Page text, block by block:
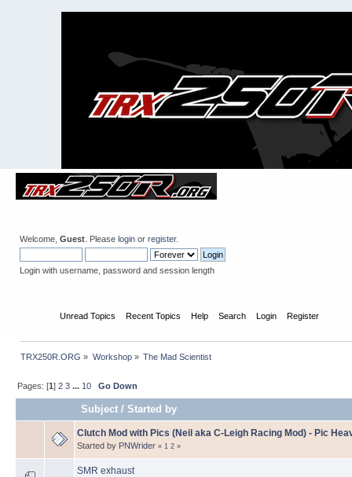
Welcome, Guest . Please login or register.
Login with username, password and session length
Unread Topics Recent Topics Help Search Login Register
TRX250R.ORG » Workshop» The Mad Scientist
Pages: [1]2 3 ... 10 Go Down
Subject /Started by
Clutch Mod with Pics (Neil aka C-Leigh Racing Mod) - Pic
Started by PNWrider « 1 2 »
SMR exhaust